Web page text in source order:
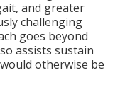
and greater
challenging
goes beyond
assists sustain
otherwise be